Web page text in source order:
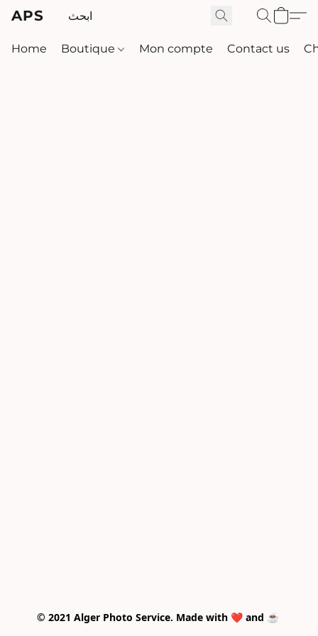
APS
Home Boutique Mon compte Contact us
© 2021 Alger Photo Service. Made with ❤️ and ☕